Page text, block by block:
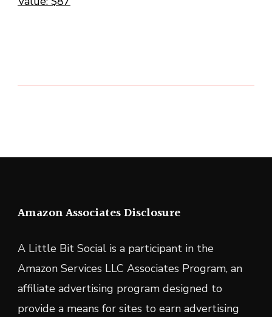
Amazon Associates Disclosure
A Little Bit Social is a participant in the
Amazon Services LLC Associates Program, an
affiliate advertising program designed to
provide a means for sites to earn advertising